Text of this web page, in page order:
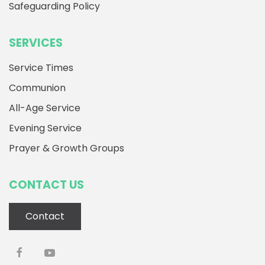
Safeguarding Policy
SERVICES
Service Times
Communion
All-Age Service
Evening Service
Prayer & Growth Groups
CONTACT US
Contact